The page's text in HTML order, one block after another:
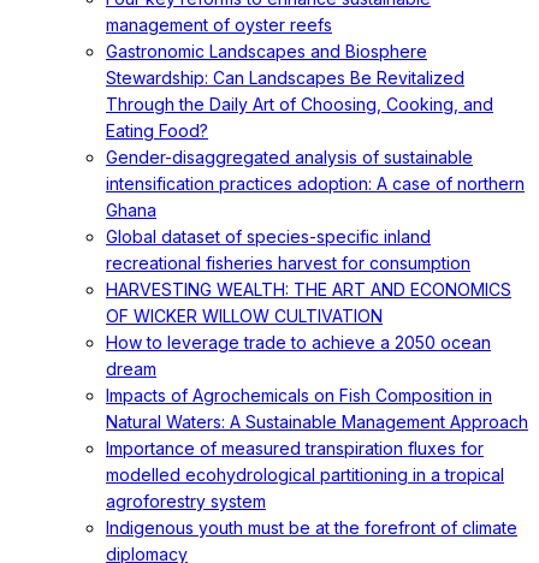
management of oyster reefs
Gastronomic Landscapes and Biosphere
Stewardship: Can Landscapes Be Revitalized
Through the Daily Art of Choosing, Cooking, and
Eating Food?
Gender-disaggregated analysis of sustainable
intensification practices adoption: A case of northern
Ghana
Global dataset of species-specific inland
recreational fisheries harvest for consumption
HARVESTING WEALTH: THE ART AND ECONOMICS
OF WICKER WILLOW CULTIVATION
How to leverage trade to achieve a 2050 ocean
dream
Impacts of Agrochemicals on Fish Composition in
Natural Waters: A Sustainable Management Approach
Importance of measured transpiration fluxes for
modelled ecohydrological partitioning in a tropical
agroforestry system
Indigenous youth must be at the forefront of climate
diplomacy